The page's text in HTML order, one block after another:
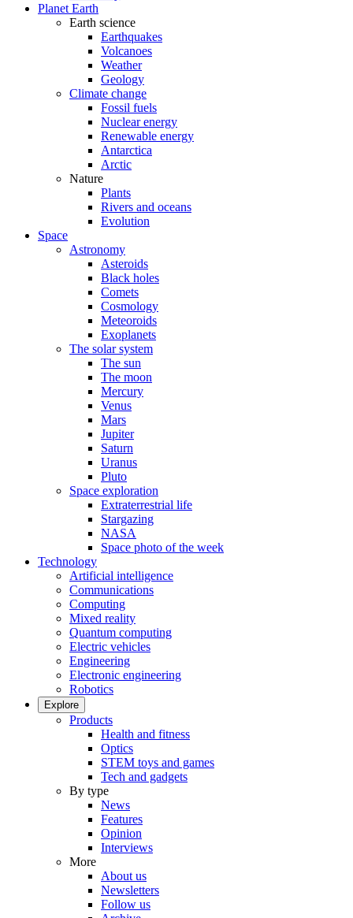
Planet Earth
Earth science
Earthquakes
Volcanoes
Weather
Geology
Climate change
Fossil fuels
Nuclear energy
Renewable energy
Antarctica
Arctic
Nature
Plants
Rivers and oceans
Evolution
Space
Astronomy
Asteroids
Black holes
Comets
Cosmology
Meteoroids
Exoplanets
The solar system
The sun
The moon
Mercury
Venus
Mars
Jupiter
Saturn
Uranus
Pluto
Space exploration
Extraterrestrial life
Stargazing
NASA
Space photo of the week
Technology
Artificial intelligence
Communications
Computing
Mixed reality
Quantum computing
Electric vehicles
Engineering
Electronic engineering
Robotics
Explore
Products
Health and fitness
Optics
STEM toys and games
Tech and gadgets
By type
News
Features
Opinion
Interviews
More
About us
Newsletters
Follow us